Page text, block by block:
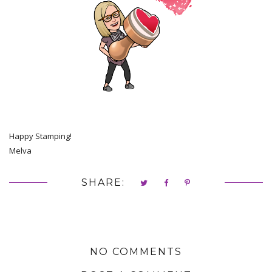
Happy Stamping!
Melva
SHARE:
NO COMMENTS